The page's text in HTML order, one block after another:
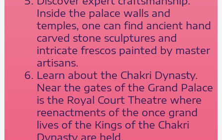
Inside the palace walls and
temples, one can find ancient hand
carved stone sculptures and
intricate frescos painted by master
artisans.
Learn about the Chakri Dynasty.
Near the gates of the Grand Palace
is the Royal Court Theatre where
reenactments of the once grand
lives of the Kings of the Chakri
Dynasty are held.